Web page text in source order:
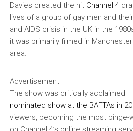
Davies created the hit Channel 4
lives of a group of gay men and
and AIDS crisis in the UK in the
it was primarily filmed in
area.
Advertisement
The show was critically acclaimed
nominated show at the BAFTAs in
viewers, becoming the most binge-
on Channel 4’s online streaming